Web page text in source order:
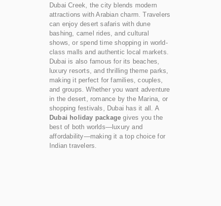
Dubai Creek, the city blends modern
attractions with Arabian charm. Travelers
can enjoy desert safaris with dune
bashing, camel rides, and cultural
shows, or spend time shopping in world-
class malls and authentic local markets.
Dubai is also famous for its beaches,
luxury resorts, and thrilling theme parks,
making it perfect for families, couples,
and groups. Whether you want adventure
in the desert, romance by the Marina, or
shopping festivals, Dubai has it all. A
Dubai holiday package gives you the
best of both worlds—luxury and
affordability—making it a top choice for
Indian travelers.